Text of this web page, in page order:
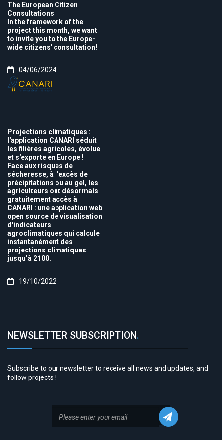
The European Citizen
Consultations
In the framework of the
project this month, we want
to invite you to the Europe-
wide citizens' consultation!
04/06/2024
Projections climatiques :
l'application CANARI séduit
les filières agricoles, évolue
et s'exporte en Europe !
Face aux risques de
sécheresse, à l’excès de
précipitations ou au gel, les
agriculteurs ont désormais
gratuitement accès à
CANARI : une application web
open source de visualisation
d'indicateurs
agroclimatiques qui calcule
instantanément des
projections climatiques
jusqu’à 2100.
19/10/2022
NEWSLETTER SUBSCRIPTION.
Subscribe to our newsletter to receive all news and updates, and
follow projects !